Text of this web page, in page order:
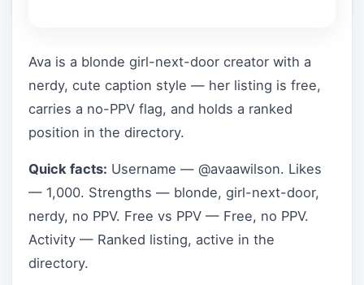
Ava is a blonde girl-next-door creator with a
nerdy, cute caption style — her listing is free,
carries a no-PPV flag, and holds a ranked
position in the directory.
Quick facts: Username — @avaawilson. Likes
— 1,000. Strengths — blonde, girl-next-door,
nerdy, no PPV. Free vs PPV — Free, no PPV.
Activity — Ranked listing, active in the
directory.